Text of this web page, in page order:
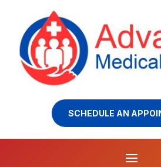
SCHEDULE AN